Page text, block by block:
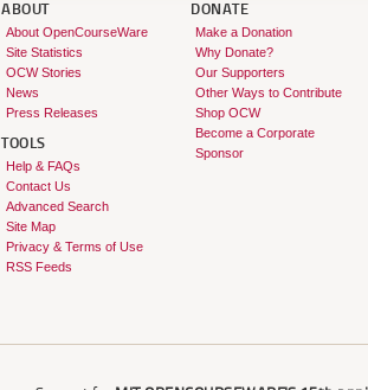
ABOUT
About OpenCourseWare
Site Statistics
OCW Stories
News
Press Releases
TOOLS
Help & FAQs
Contact Us
Advanced Search
Site Map
Privacy & Terms of Use
RSS Feeds
DONATE
Make a Donation
Why Donate?
Our Supporters
Other Ways to Contribute
Shop OCW
Become a Corporate
Sponsor